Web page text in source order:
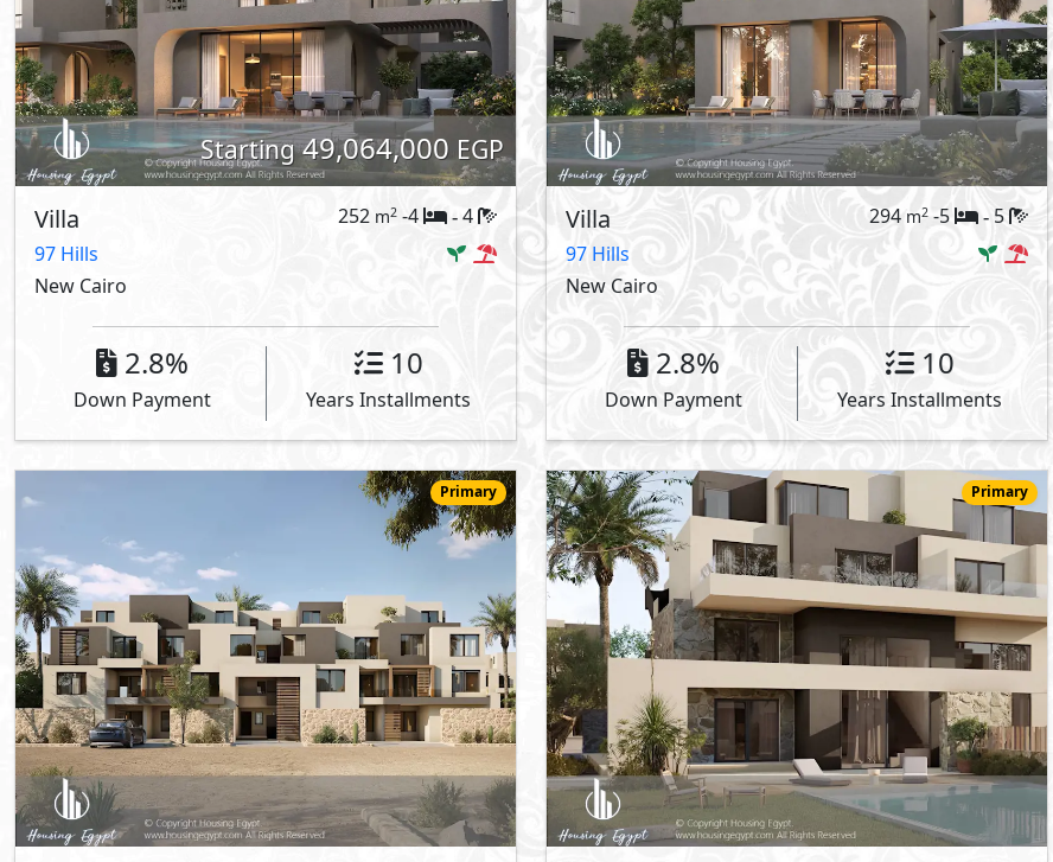
Starting49,064,000 EGP
Villa 252 m2 -4 - 4
97 Hills
New Cairo
2.8%
Down Payment
10
Years Installments
Villa 294 m2 -5 - 5
97 Hills
New Cairo
2.8%
Down Payment
10
Years Installments
Primary Primary